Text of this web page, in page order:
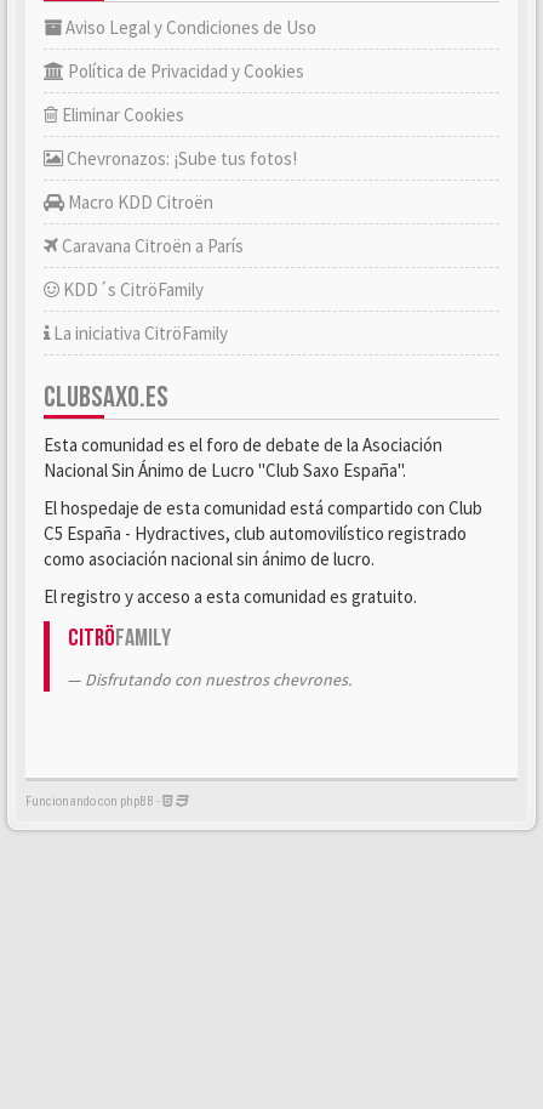
Aviso Legal y Condiciones de Uso
Política de Privacidad y Cookies
Eliminar Cookies
Chevronazos: ¡Sube tus fotos!
Macro KDD Citroën
Caravana Citroën a París
KDD´s CitröFamily
La iniciativa CitröFamily
CLUBSAXO.ES
Esta comunidad es el foro de debate de la Asociación
Nacional Sin Ánimo de Lucro "Club Saxo España".
El hospedaje de esta comunidad está compartido con Club
C5 España - Hydractives, club automovilístico registrado
como asociación nacional sin ánimo de lucro.
El registro y acceso a esta comunidad es gratuito.
CitröFamily
Disfrutando con nuestros chevrones.
Funcionando con phpBB -